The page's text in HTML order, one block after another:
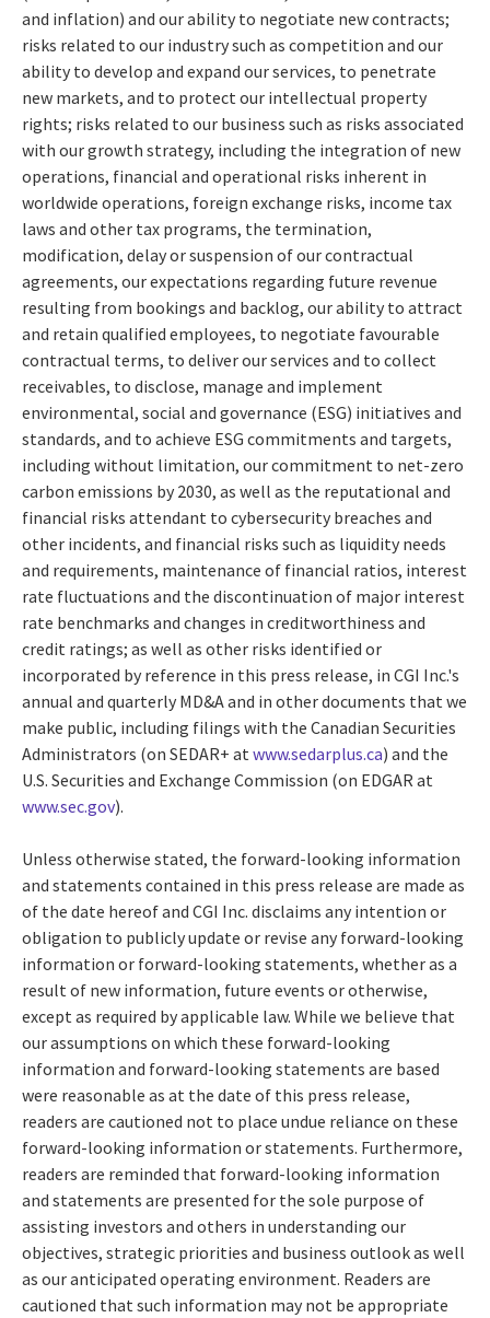
and inflation) and our ability to negotiate new contracts;
risks related to our industry such as competition and our
ability to develop and expand our services, to penetrate
new markets, and to protect our intellectual property
rights; risks related to our business such as risks associated
with our growth strategy, including the integration of new
operations, financial and operational risks inherent in
worldwide operations, foreign exchange risks, income tax
laws and other tax programs, the termination,
modification, delay or suspension of our contractual
agreements, our expectations regarding future revenue
resulting from bookings and backlog, our ability to attract
and retain qualified employees, to negotiate favourable
contractual terms, to deliver our services and to collect
receivables, to disclose, manage and implement
environmental, social and governance (ESG) initiatives and
standards, and to achieve ESG commitments and targets,
including without limitation, our commitment to net-zero
carbon emissions by 2030, as well as the reputational and
financial risks attendant to cybersecurity breaches and
other incidents, and financial risks such as liquidity needs
and requirements, maintenance of financial ratios, interest
rate fluctuations and the discontinuation of major interest
rate benchmarks and changes in creditworthiness and
credit ratings; as well as other risks identified or
incorporated by reference in this press release, in CGI Inc.'s
annual and quarterly MD&A and in other documents that we
make public, including filings with the Canadian Securities
Administrators (on SEDAR+ atwww.sedarplus.ca) and the
U.S. Securities and Exchange Commission (on EDGAR at
www.sec.gov).
Unless otherwise stated, the forward-looking information
and statements contained in this press release are made as
of the date hereof and CGI Inc. disclaims any intention or
obligation to publicly update or revise any forward-looking
information or forward-looking statements, whether as a
result of new information, future events or otherwise,
except as required by applicable law. While we believe that
our assumptions on which these forward-looking
information and forward-looking statements are based
were reasonable as at the date of this press release,
readers are cautioned not to place undue reliance on these
forward-looking information or statements. Furthermore,
readers are reminded that forward-looking information
and statements are presented for the sole purpose of
assisting investors and others in understanding our
objectives, strategic priorities and business outlook as well
as our anticipated operating environment. Readers are
cautioned that such information may not be appropriate